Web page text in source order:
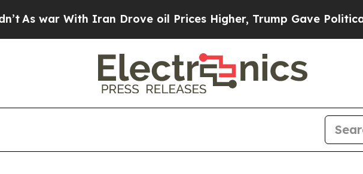
With Iran Drove oil Prices Higher, Trump Gave Politically